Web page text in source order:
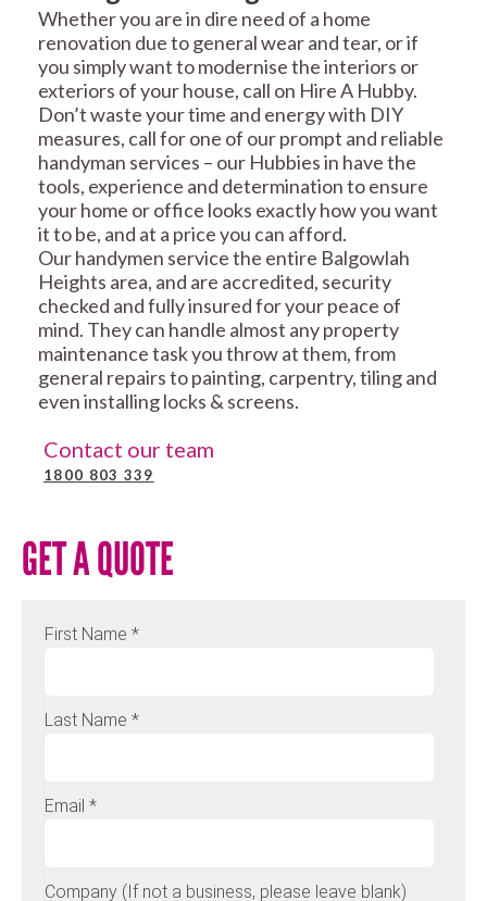
Whether you are in dire need of a home
renovation due to general wear and tear, or if
you simply want to modernise the interiors or
exteriors of your house, call on Hire A Hubby.
Don’t waste your time and energy with DIY
measures, call for one of our prompt and reliable
handyman services – our Hubbies in have the
tools, experience and determination to ensure
your home or office looks exactly how you want
it to be, and at a price you can afford.
Our handymen service the entire Balgowlah
Heights area, and are accredited, security
checked and fully insured for your peace of
mind. They can handle almost any property
maintenance task you throw at them, from
general repairs to painting, carpentry, tiling and
even installing locks & screens.
Contact our team
1800 803 339
GET A QUOTE